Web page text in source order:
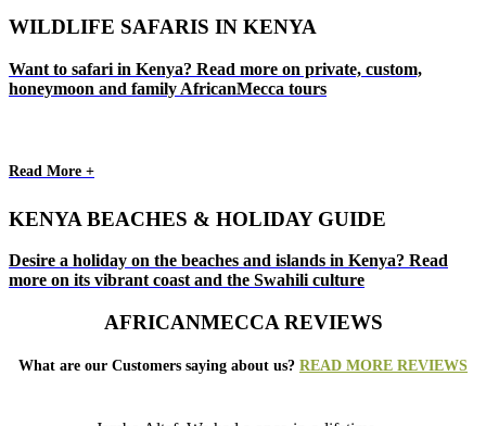
WILDLIFE SAFARIS IN KENYA
Want to safari in Kenya? Read more on private, custom,
honeymoon and family AfricanMecca tours
Read More +
KENYA BEACHES & HOLIDAY GUIDE
Desire a holiday on the beaches and islands in Kenya? Read
more on its vibrant coast and the Swahili culture
AFRICANMECCA REVIEWS
What are our Customers saying about us? READ MORE REVIEWS